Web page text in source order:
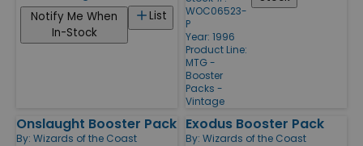
List
Notify Me When
In-Stock
WOC06523-
P
Year: 1996
Product Line:
MTG -
Booster
Packs -
Vintage
Onslaught Booster Pack
By: Wizards of the Coast
Exodus Booster Pack
By: Wizards of the Coast